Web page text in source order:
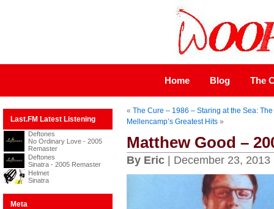
Home Blog The
Last.FM Latest Listening
Deftones
No Ordinary Love - 2005
Remaster
Deftones
Sinatra - 2005 Remaster
Helmet
Sinatra
Meta
« The Cure – 1986 – Staring at the Sea:
Mellencamp’s Greatest Hits»
Matthew Good –
By Eric| December 23, 2013